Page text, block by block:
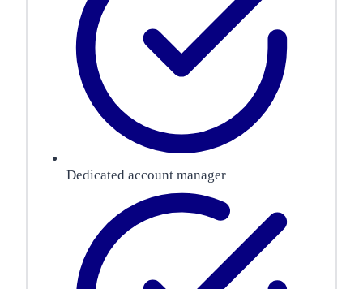
Dedicated account manager